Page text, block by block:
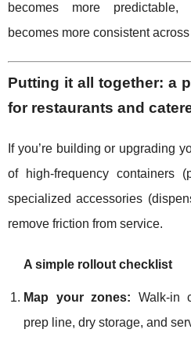
becomes more
becomes more consistent
Putting it all together: a
for restaurants and
If you’re building or upgrading
of high-frequency containers
specialized accessories
remove friction from service.
A simple rollout checklist
Map your zones: Walk-in
prep line, dry storage, and